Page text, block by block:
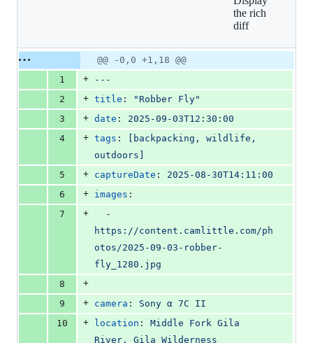
deletions
the rich
diff
Original
file line
Diff line
number
Diff
line
change
@@ -0,0 +1,18 @@
1
+
---
2
+ title : " Robber Fly"
3
+ date : 2025-09-03T12:30:00
4
+ tags :
[backpacking, wildlife,
outdoors]
5
+ captureDate : 2025-08-30T14:11:00
6
+ images :
7
+
https://content.camlittle.com/ph
otos/2025-09-03-robber-
fly_1280.jpg
8
+
9
+ camera : Sony α 7C II
10
+ location : Middle Fork Gila
River, Gila Wilderness